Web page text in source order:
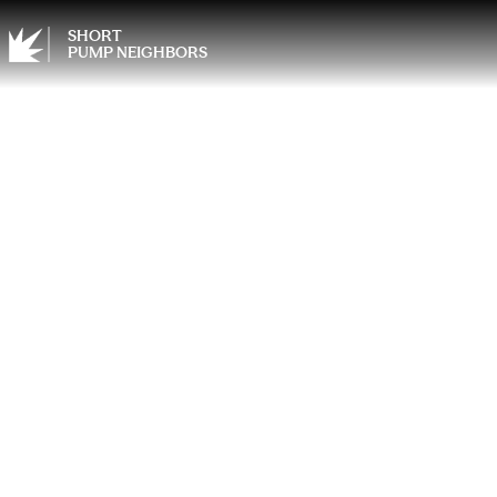
SHORT
PUMP NEIGHBORS